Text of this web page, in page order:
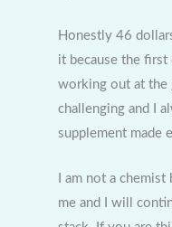
Honestly 46
it because the
working out at the
challenging and I
supplement made
I am not a
me and I will